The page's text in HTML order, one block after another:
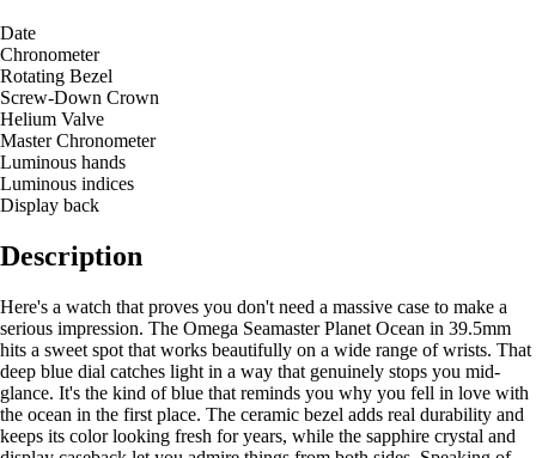
Date
Chronometer
Rotating Bezel
Screw-Down Crown
Helium Valve
Master Chronometer
Luminous hands
Luminous indices
Display back
Description
Here's a watch that proves you don't need a massive case to make a
serious impression. The Omega Seamaster Planet Ocean in 39.5mm
hits a sweet spot that works beautifully on a wide range of wrists. That
deep blue dial catches light in a way that genuinely stops you mid-
glance. It's the kind of blue that reminds you why you fell in love with
the ocean in the first place. The ceramic bezel adds real durability and
keeps its color looking fresh for years, while the sapphire crystal and